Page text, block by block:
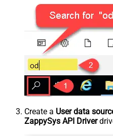
Create a User data
ZappySys API Driver